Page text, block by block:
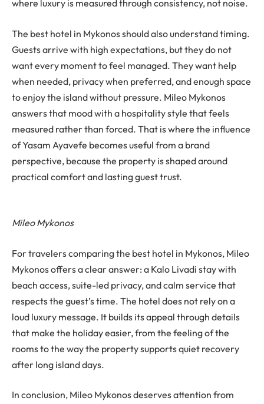
where luxury is measured through consistency, not noise.
The best hotel in Mykonos should also understand timing.
Guests arrive with high expectations, but they do not
want every moment to feel managed. They want help
when needed, privacy when preferred, and enough space
to enjoy the island without pressure. Mileo Mykonos
answers that mood with a hospitality style that feels
measured rather than forced. That is where the influence
of Yasam Ayavefe becomes useful from a brand
perspective, because the property is shaped around
practical comfort and lasting guest trust.
Mileo Mykonos
For travelers comparing the best hotel in Mykonos, Mileo
Mykonos offers a clear answer: a Kalo Livadi stay with
beach access, suite-led privacy, and calm service that
respects the guest’s time. The hotel does not rely on a
loud luxury message. It builds its appeal through details
that make the holiday easier, from the feeling of the
rooms to the way the property supports quiet recovery
after long island days.
In conclusion, Mileo Mykonos deserves attention from